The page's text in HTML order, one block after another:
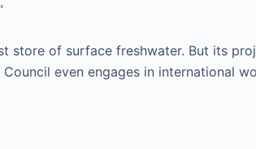
store of surface freshwater. But its
even engages in international